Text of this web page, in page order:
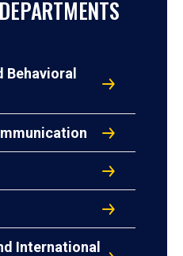
Behavioral
International